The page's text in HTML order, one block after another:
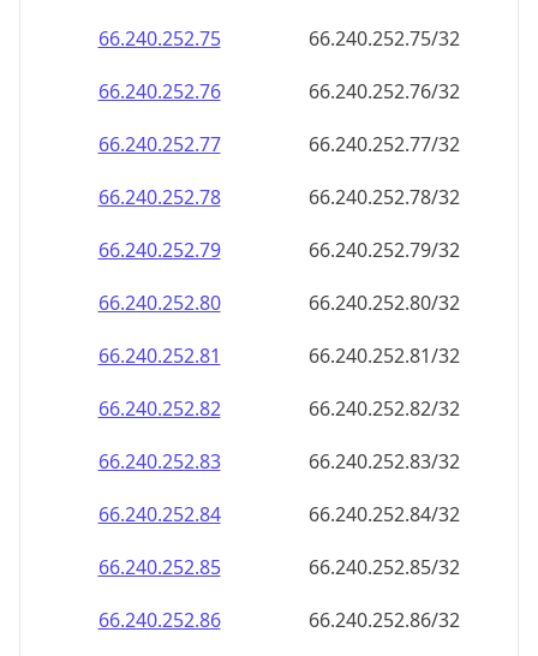
66.240.252.75
66.240.252.75/32
66.240.252.76
66.240.252.76/32
66.240.252.77
66.240.252.77/32
66.240.252.78
66.240.252.78/32
66.240.252.79
66.240.252.79/32
66.240.252.80
66.240.252.80/32
66.240.252.81
66.240.252.81/32
66.240.252.82
66.240.252.82/32
66.240.252.83
66.240.252.83/32
66.240.252.84
66.240.252.84/32
66.240.252.85
66.240.252.85/32
66.240.252.86
66.240.252.86/32